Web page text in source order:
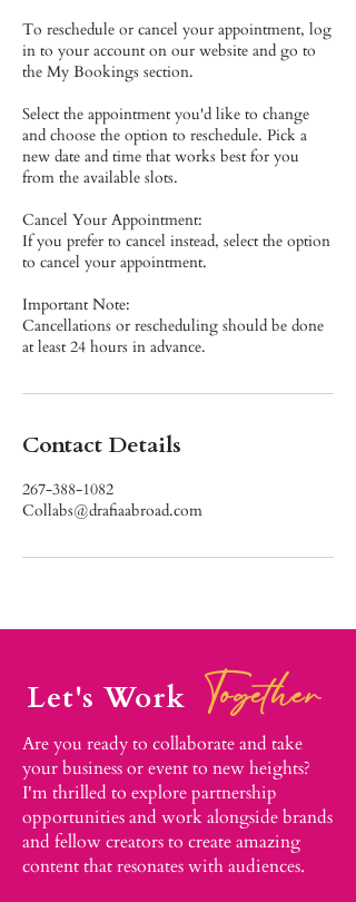
To reschedule or cancel your appointment, log
in to your account on our website and go to
the My Bookings section.
Select the appointment you'd like to change
and choose the option to reschedule. Pick a
new date and time that works best for you
from the available slots.
Cancel Your Appointment:
If you prefer to cancel instead, select the option
to cancel your appointment.
Important Note:
Cancellations or rescheduling should be done
at least 24 hours in advance.
Contact Details
267-388-1082
Collabs@drafiaabroad.com
Let's Work Together
Are you ready to collaborate and take
your business or event to new heights?
I'm thrilled to explore partnership
opportunities and work alongside brands
and fellow creators to create amazing
content that resonates with audiences.​